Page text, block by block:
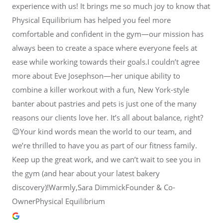
experience with us! It brings me so much joy to know that
Physical Equilibrium has helped you feel more
comfortable and confident in the gym—our mission has
always been to create a space where everyone feels at
ease while working towards their goals.I couldn’t agree
more about Eve Josephson—her unique ability to
combine a killer workout with a fun, New York-style
banter about pastries and pets is just one of the many
reasons our clients love her. It’s all about balance, right?
😉Your kind words mean the world to our team, and
we’re thrilled to have you as part of our fitness family.
Keep up the great work, and we can’t wait to see you in
the gym (and hear about your latest bakery
discovery)!Warmly,Sara DimmickFounder & Co-
OwnerPhysical Equilibrium